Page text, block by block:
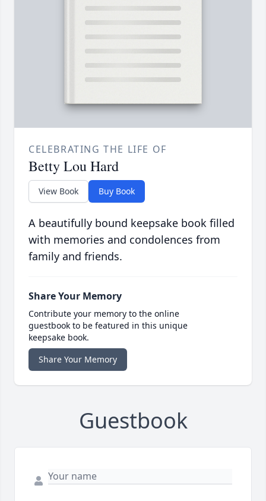
CELEBRATING THE LIFE OF
Betty Lou Hard
View Book Buy Book
A beautifully bound keepsake book filled
with memories and condolences from
family and friends.
Share Your Memory
Contribute your memory to the online
guestbook to be featured in this unique
keepsake book.
Share Your Memory
Guestbook